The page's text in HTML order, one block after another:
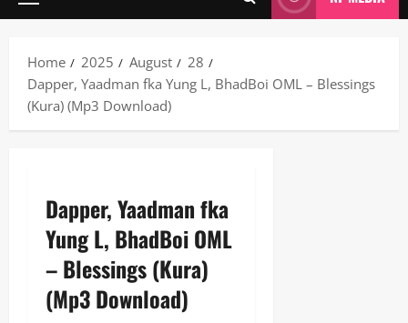
Primary
Home 2025 August
28
Dapper, Yaadman fka Yung L, BhadBoi OML – Blessings
(Kura) (Mp3 Download)
Dapper, Yaadman fka
Yung L, BhadBoi OML
– Blessings (Kura)
(Mp3 Download)